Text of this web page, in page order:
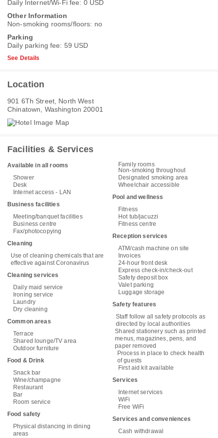
Daily Internet/Wi-Fi fee: 0 USD
Other Information
Non-smoking rooms/floors: no
Parking
Daily parking fee: 59 USD
See Details
Location
901 6Th Street, North West
Chinatown, Washington 20001
Facilities & Services
Available in all rooms
Shower
Desk
Internet access - LAN
Business facilities
Meeting/banquet facilities
Business centre
Fax/photocopying
Cleaning
Use of cleaning chemicals that are
effective against Coronavirus
Cleaning services
Daily maid service
Ironing service
Laundry
Dry cleaning
Common areas
Terrace
Shared lounge/TV area
Outdoor furniture
Food & Drink
Snack bar
Wine/champagne
Restaurant
Bar
Room service
Food safety
Physical distancing in dining
areas
Family rooms
Non-smoking throughout
Designated smoking area
Wheelchair accessible
Pool and wellness
Fitness
Hot tub/jacuzzi
Fitness centre
Reception services
ATM/cash machine on site
Invoices
24-hour front desk
Express check-in/check-out
Safety deposit box
Valet parking
Luggage storage
Safety features
Staff follow all safety protocols as
directed by local authorities
Shared stationery such as printed
menus, magazines, pens, and
paper removed
Process in place to check health
of guests
First aid kit available
Services
Internet services
WiFi
Free WiFi
Services and conveniences
Cash withdrawal